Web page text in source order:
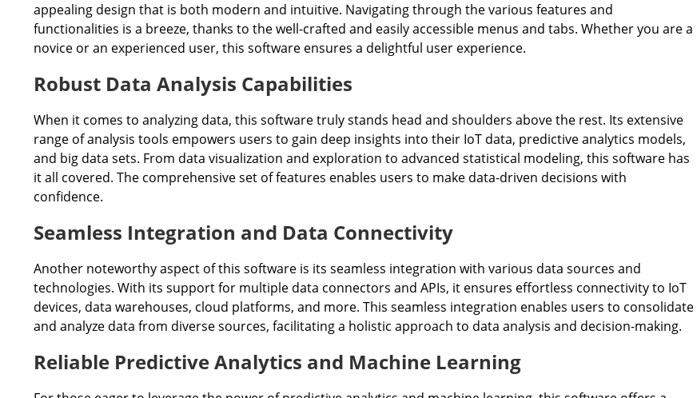
appealing design that is both modern and intuitive. Navigating through the various features and
functionalities is a breeze, thanks to the well-crafted and easily accessible menus and tabs. Whether you are a
novice or an experienced user, this software ensures a delightful user experience.
Robust Data Analysis Capabilities
When it comes to analyzing data, this software truly stands head and shoulders above the rest. Its extensive
range of analysis tools empowers users to gain deep insights into their IoT data, predictive analytics models,
and big data sets. From data visualization and exploration to advanced statistical modeling, this software has
it all covered. The comprehensive set of features enables users to make data-driven decisions with
confidence.
Seamless Integration and Data Connectivity
Another noteworthy aspect of this software is its seamless integration with various data sources and
technologies. With its support for multiple data connectors and APIs, it ensures effortless connectivity to IoT
devices, data warehouses, cloud platforms, and more. This seamless integration enables users to consolidate
and analyze data from diverse sources, facilitating a holistic approach to data analysis and decision-making.
Reliable Predictive Analytics and Machine Learning